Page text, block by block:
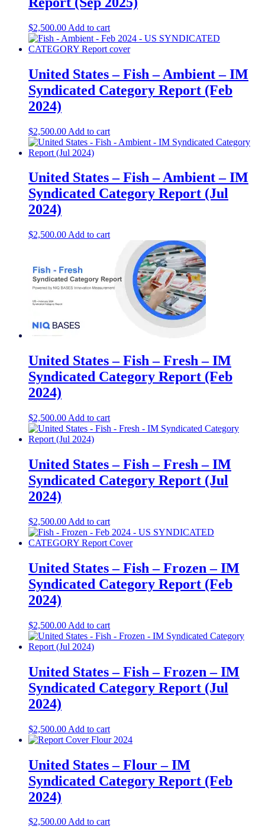
$2,500.00 Add to cart
United States – Fish – Ambient​​ – IM
Syndicated Category Report (Feb
2024)
$2,500.00 Add to cart
United States – Fish – Ambient​ – IM
Syndicated Category Report (Jul
2024)
$2,500.00 Add to cart
United States – Fish – Fresh​​ – IM
Syndicated Category Report (Feb
2024)
$2,500.00 Add to cart
United States – Fish – Fresh​ – IM
Syndicated Category Report (Jul
2024)
$2,500.00 Add to cart
United States – Fish – Frozen​​ – IM
Syndicated Category Report (Feb
2024)
$2,500.00 Add to cart
United States – Fish – Frozen​ – IM
Syndicated Category Report (Jul
2024)
$2,500.00 Add to cart
United States – Flour​​ – IM
Syndicated Category Report (Feb
2024)
$2,500.00Add to cart